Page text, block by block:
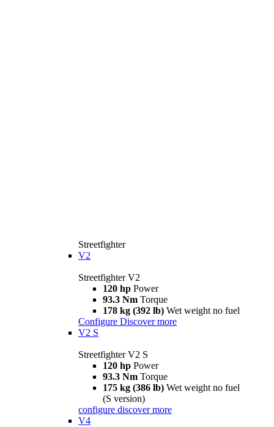
Streetfighter
V2
Streetfighter V2
120 hp Power
93.3 Nm Torque
178 kg (392 lb) Wet weight no fuel
Configure Discover more
V2 S
Streetfighter V2 S
120 hp Power
93.3 Nm Torque
175 kg (386 lb) Wet weight no fuel
(S version)
configure discover more
V4